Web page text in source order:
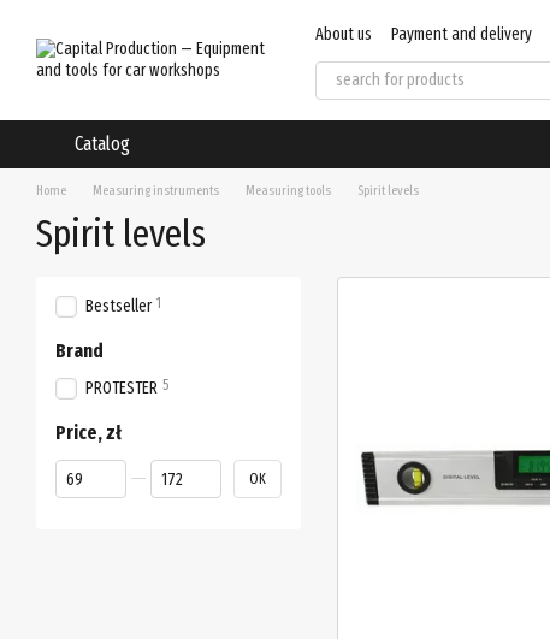
About us Payment and delivery
User agreement
Regulations
Catalog
Home Measuring instruments Measuring tools Spirit levels
Spirit levels
Bestseller 1
Brand
PROTESTER 5
Price, zł
From Price, zł
To Price, zł OK